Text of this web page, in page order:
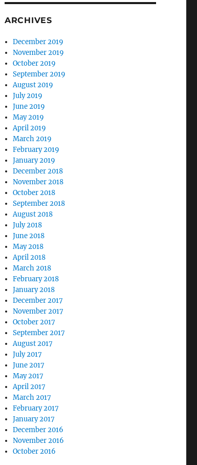
ARCHIVES
December 2019
November 2019
October 2019
September 2019
August 2019
July 2019
June 2019
May 2019
April 2019
March 2019
February 2019
January 2019
December 2018
November 2018
October 2018
September 2018
August 2018
July 2018
June 2018
May 2018
April 2018
March 2018
February 2018
January 2018
December 2017
November 2017
October 2017
September 2017
August 2017
July 2017
June 2017
May 2017
April 2017
March 2017
February 2017
January 2017
December 2016
November 2016
October 2016